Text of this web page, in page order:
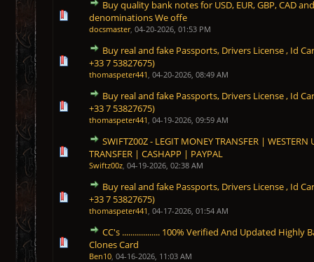
Buy quality bank notes for USD, EUR, GBP, CAD
denominations We offe
docsmaster, 04-20-2026, 01:53 PM
0 Vote(s) - 0 out of 5 in Average
12345
Buy real and fake Passports, Drivers License , Id
+33 7 53827675)
thomaspeter441 , 04-20-2026, 08:49 AM
0 Vote(s) - 0 out of 5 in Average
123
Buy real and fake Passports, Drivers License , Id
+33 7 53827675)
thomaspeter441 , 04-19-2026, 09:59 AM
0 Vote(s) - 0 out of 5 in Average
123
SWIFTZ00Z - LEGIT MONEY TRANSFER |
TRANSFER | CASHAPP | PAYPAL
Swiftz00z, 04-19-2026, 02:38 AM
0 Vote(s) - 0 out of 5 in Average
12345
Buy real and fake Passports, Drivers License , Id
+33 7 53827675)
thomaspeter441 , 04-17-2026, 01:54 AM
0 Vote(s) - 0 out of 5 in Average
123
CC's .................. 100% Verified And Updated Highly
Clones Card
Ben10, 04-16-2026, 11:03 AM
0 Vote(s) - 0 out of 5 in Average